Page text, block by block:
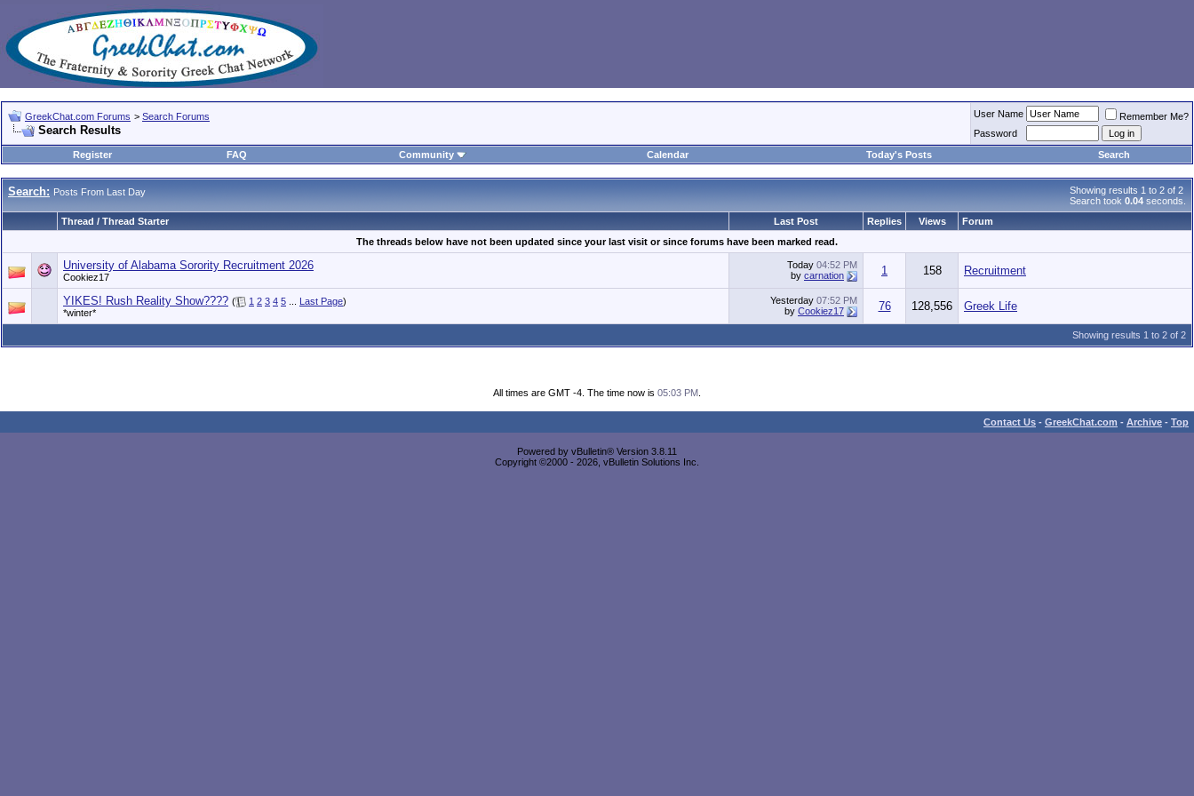
GreekChat.com Forums > Search Forums
Search Results
User Name
Remember Me?
Password
Register
FAQ Community Calendar Today's Posts Search
Showing results 1 to 2 of 2
Search took 0.04 seconds.
Search: Posts From Last Day
Thread / Thread Starter Last Post Replies Views
Forum
The threads below have not been updated since your last visit or since forums have been marked read.
University of Alabama Sorority Recruitment 2026
Cookiez17
Today 04:52 PM
by carnation 1 158 Recruitment
YIKES! Rush Reality Show???? ( 1 2 3 4 5 Last Page)
*winter*
Yesterday 07:52 PM
by Cookiez17 76 128,556 Greek Life
Showing results 1 to 2 of 2
All times are GMT -4. The time now is 05:03 PM
Contact Us - GreekChat.com - Archive - Top
Powered by vBulletin® Version 3.8.11
Copyright ©2000 - 2026, vBulletin Solutions Inc.